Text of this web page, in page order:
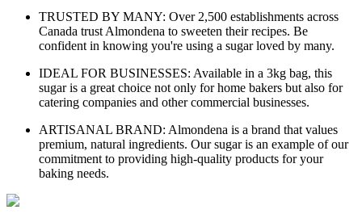
TRUSTED BY MANY: Over 2,500 establishments across
Canada trust Almondena to sweeten their recipes. Be
confident in knowing you're using a sugar loved by many.
IDEAL FOR BUSINESSES: Available in a 3kg bag, this
sugar is a great choice not only for home bakers but also for
catering companies and other commercial businesses.
ARTISANAL BRAND: Almondena is a brand that values
premium, natural ingredients. Our sugar is an example of our
commitment to providing high-quality products for your
baking needs.